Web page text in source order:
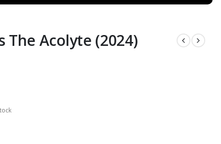
The Acolyte (2024)